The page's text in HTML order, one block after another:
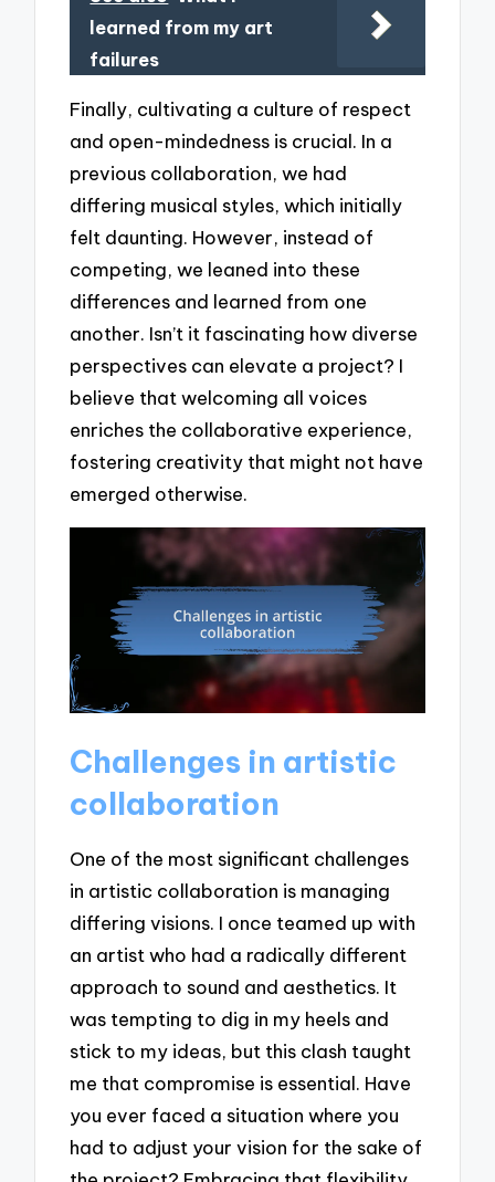
learned from my art
failures
Finally, cultivating a culture of respect
and open-mindedness is crucial. In a
previous collaboration, we had
differing musical styles, which initially
felt daunting. However, instead of
competing, we leaned into these
differences and learned from one
another. Isn’t it fascinating how diverse
perspectives can elevate a project? I
believe that welcoming all voices
enriches the collaborative experience,
fostering creativity that might not have
emerged otherwise.
Challenges in artistic
collaboration
One of the most significant challenges
in artistic collaboration is managing
differing visions. I once teamed up with
an artist who had a radically different
approach to sound and aesthetics. It
was tempting to dig in my heels and
stick to my ideas, but this clash taught
me that compromise is essential. Have
you ever faced a situation where you
had to adjust your vision for the sake of